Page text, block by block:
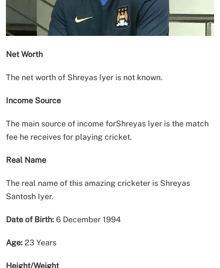
Net Worth
The net worth of Shreyas Iyer is not known.
Income Source
The main source of income forShreyas Iyer is the match
fee he receives for playing cricket.
Real Name
The real name of this amazing cricketer is Shreyas
Santosh Iyer.
Date of Birth: 6 December 1994
Age: 23 Years
Height/Weight